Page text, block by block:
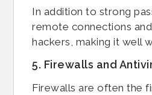
In addition to strong
remote connections
hackers, making it well
5. Firewalls and
Firewalls are often the